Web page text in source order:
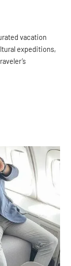
vacation
expeditions,